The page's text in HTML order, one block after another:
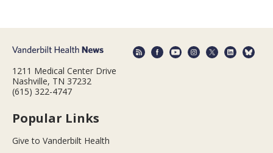
1211 Medical Center Drive
Nashville, TN 37232
(615) 322-4747
Popular Links
Give to Vanderbilt Health